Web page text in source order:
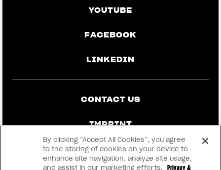
YOUTUBE
FACEBOOK
LINKEDIN
CONTACT US
IMPRINT
PRIVACY & LEGAL
By clicking “Accept All Cookies”, you agree
to the storing of cookies on your device to
enhance site navigation, analyze site usage,
and assist in our marketing efforts.
Privacy &